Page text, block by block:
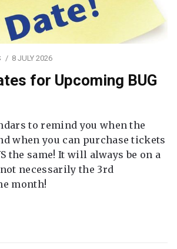
8 JULY 2026
for Upcoming BUG
to remind you when the
when you can purchase tickets
the same! It will always be on a
not necessarily the 3rd
month!